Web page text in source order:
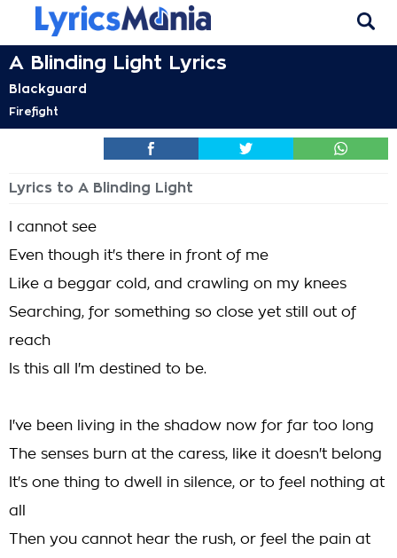
A Blinding Light Lyrics
Blackguard
Firefight
Lyrics to A Blinding Light
I cannot see
Even though it's there in front of me
Like a beggar cold, and crawling on my knees
Searching, for something so close yet still out of
reach
Is this all I'm destined to be.
I've been living in the shadow now for far too long
The senses burn at the caress, like it doesn't belong
It's one thing to dwell in silence, or to feel nothing at
all
Then you cannot hear the rush, or feel the pain at